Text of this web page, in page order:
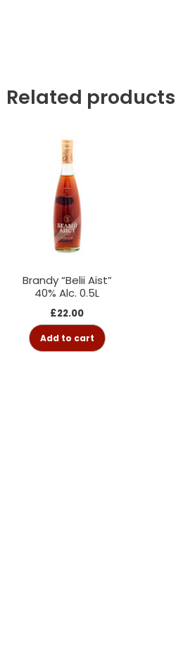
Related products
Brandy “Belii Aist”
40% Alc. 0.5L
£22.00
Add to cart